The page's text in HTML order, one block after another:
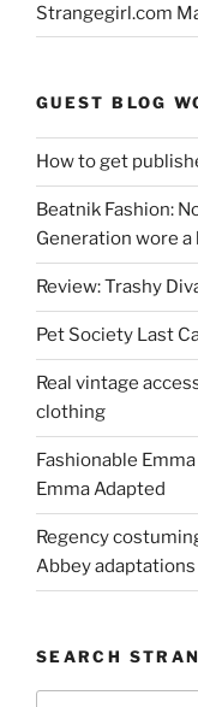
Strangegirl.com
GUEST BLOG
How to get
Beatnik Fashion:
Generation wore a
Review: Trashy
Pet Society Last
Real vintage
clothing
Fashionable
Emma Adapted
Regency
Abbey adaptations
SEARCH